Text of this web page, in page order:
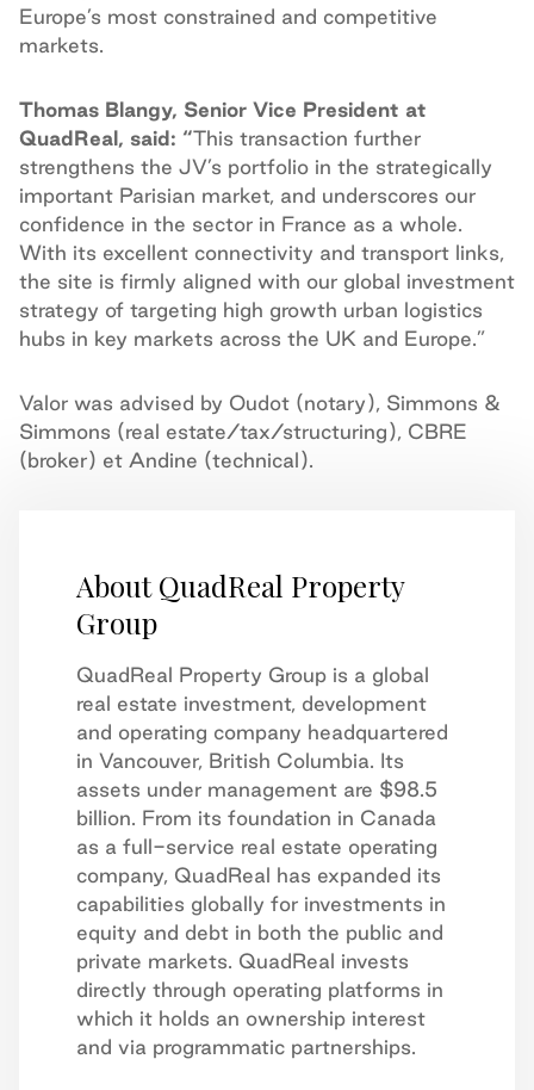
Europe’s most constrained and competitive
markets.
Thomas Blangy, Senior Vice President at
QuadReal, said: “This transaction further
strengthens the JV’s portfolio in the strategically
important Parisian market, and underscores our
confidence in the sector in France as a whole.
With its excellent connectivity and transport links,
the site is firmly aligned with our global investment
strategy of targeting high growth urban logistics
hubs in key markets across the UK and Europe.”
Valor was advised by Oudot (notary), Simmons &
Simmons (real estate/tax/structuring), CBRE
(broker) et Andine (technical).
About QuadReal Property
Group
QuadReal Property Group is a global
real estate investment, development
and operating company headquartered
in Vancouver, British Columbia. Its
assets under management are $98.5
billion. From its foundation in Canada
as a full-service real estate operating
company, QuadReal has expanded its
capabilities globally for investments in
equity and debt in both the public and
private markets. QuadReal invests
directly through operating platforms in
which it holds an ownership interest
and via programmatic partnerships.